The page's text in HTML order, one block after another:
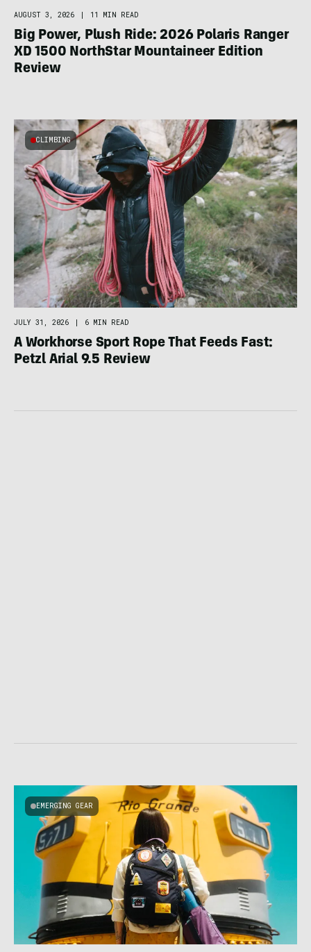
AUGUST 3, 2026 | 11 MIN READ
Big Power, Plush Ride: 2026 Polaris Ranger
XD 1500 NorthStar Mountaineer Edition
Review
CLIMBING
JULY 31, 2026 6 MIN READ
A Workhorse Sport Rope That Feeds Fast:
Petzl Arial 9.5 Review
EMERGING GEAR